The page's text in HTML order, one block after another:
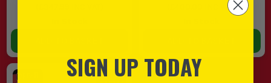
INC VAT)
SIGN UP TODAY